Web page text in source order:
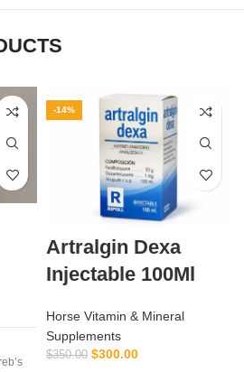
-14%
Artralgin Dexa
Injectable 100Ml
Horse Vitamin & Mineral
Supplements
$350.00 $300.00